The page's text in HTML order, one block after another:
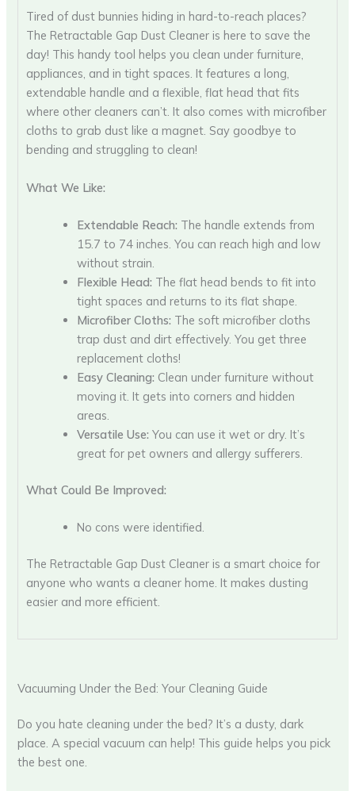
Tired of dust bunnies hiding in hard-to-reach places?
The Retractable Gap Dust Cleaner is here to save the
day! This handy tool helps you clean under furniture,
appliances, and in tight spaces. It features a long,
extendable handle and a flexible, flat head that fits
where other cleaners can’t. It also comes with microfiber
cloths to grab dust like a magnet. Say goodbye to
bending and struggling to clean!
What We Like:
Extendable Reach: The handle extends from
15.7 to 74 inches. You can reach high and low
without strain.
Flexible Head: The flat head bends to fit into
tight spaces and returns to its flat shape.
Microfiber Cloths: The soft microfiber cloths
trap dust and dirt effectively. You get three
replacement cloths!
Easy Cleaning: Clean under furniture without
moving it. It gets into corners and hidden
areas.
Versatile Use: You can use it wet or dry. It’s
great for pet owners and allergy sufferers.
What Could Be Improved:
No cons were identified.
The Retractable Gap Dust Cleaner is a smart choice for
anyone who wants a cleaner home. It makes dusting
easier and more efficient.
Vacuuming Under the Bed: Your Cleaning Guide
Do you hate cleaning under the bed? It’s a dusty, dark
place. A special vacuum can help! This guide helps you pick
the best one.